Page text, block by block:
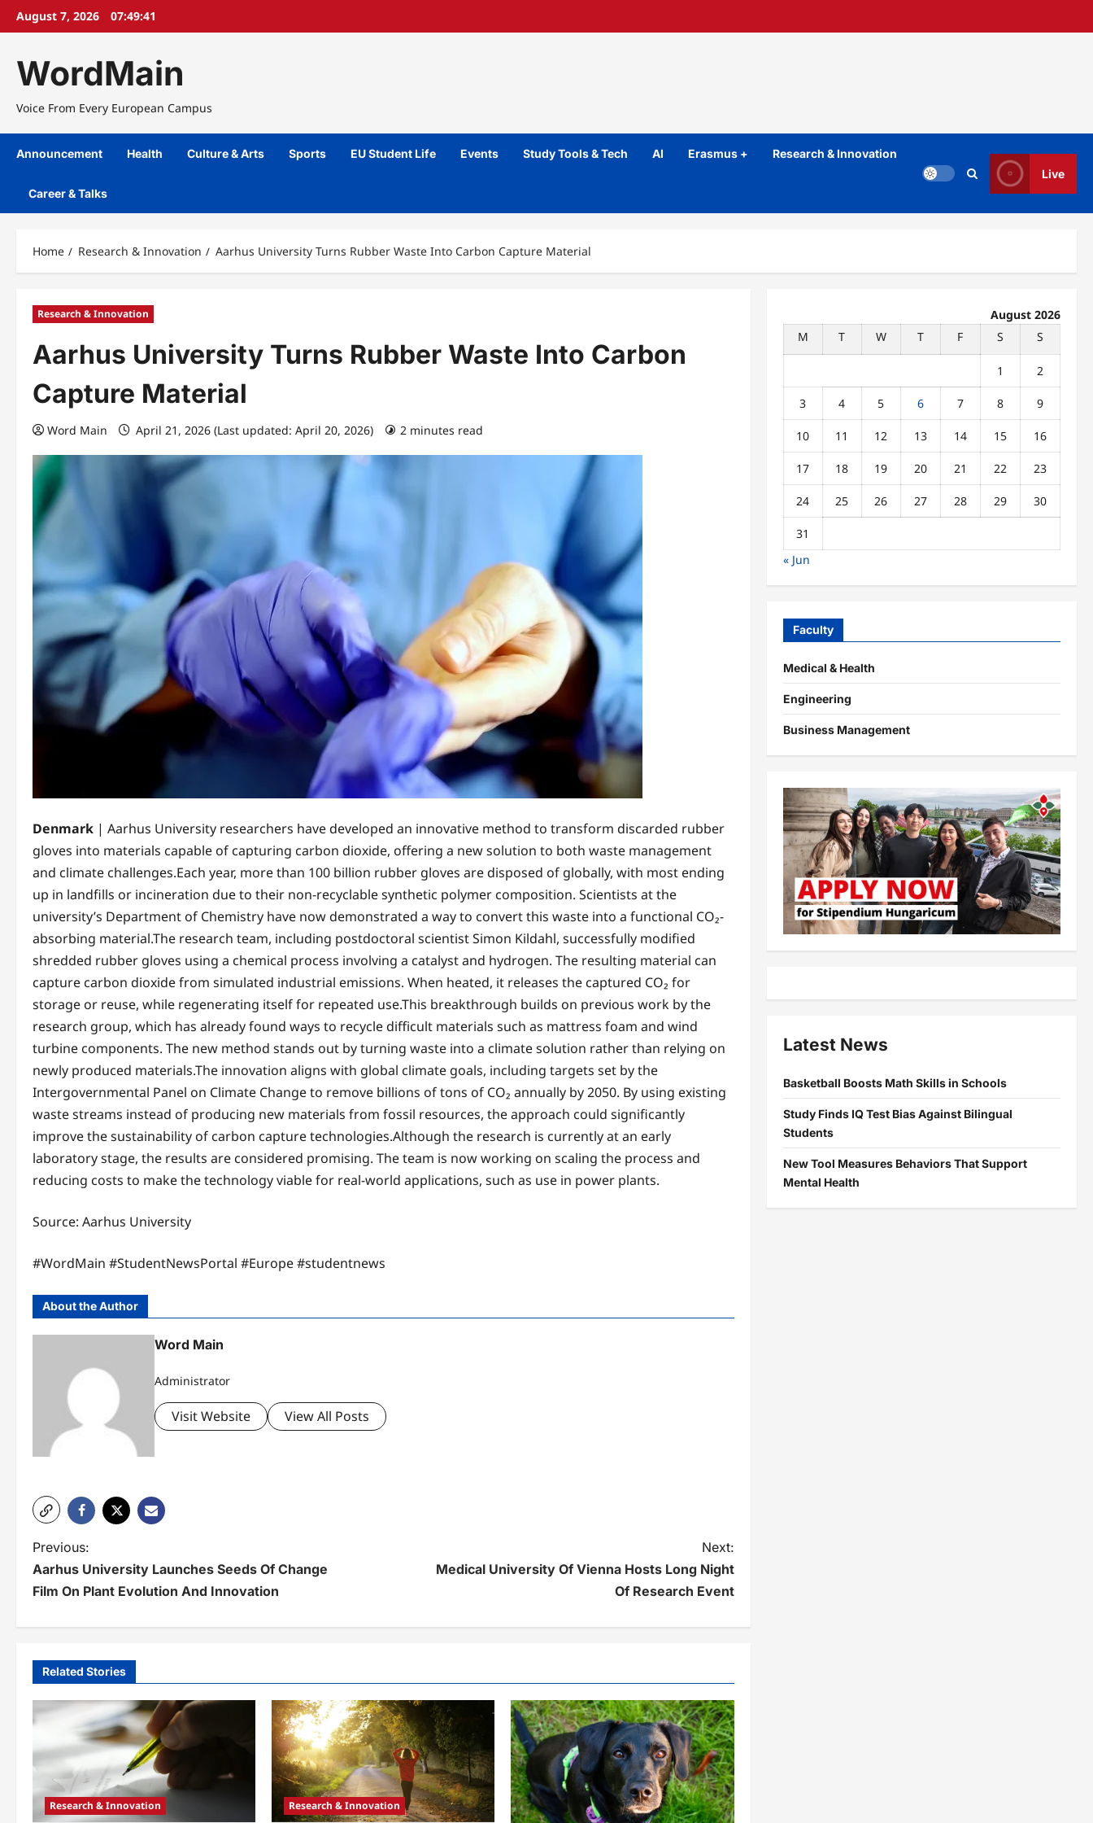
SkipAugust 7, 2026 07:49:42
WordMain
Voice From Every European Campus
Announcement Health Culture & Arts Sports EU Student Life Events Study Tools & Tech AI Erasmus + Research & Innovation
Career & Talks
Live
Home Research & Innovation Aarhus University Turns Rubber Waste Into Carbon Capture Material
Research & Innovation
Aarhus University Turns Rubber Waste Into Carbon
Capture Material
Word Main April 21, 2026 (Last updated: April 20, 2026) 2 minutes read
Denmark | Aarhus University researchers have developed an innovative method to transform discarded rubber
gloves into materials capable of capturing carbon dioxide, offering a new solution to both waste management
and climate challenges.Each year, more than 100 billion rubber gloves are disposed of globally, with most ending
up in landfills or incineration due to their non-recyclable synthetic polymer composition. Scientists at the
university’s Department of Chemistry have now demonstrated a way to convert this waste into a functional CO₂-
absorbing material.The research team, including postdoctoral scientist Simon Kildahl, successfully modified
shredded rubber gloves using a chemical process involving a catalyst and hydrogen. The resulting material can
capture carbon dioxide from simulated industrial emissions. When heated, it releases the captured CO₂ for
storage or reuse, while regenerating itself for repeated use.This breakthrough builds on previous work by the
research group, which has already found ways to recycle difficult materials such as mattress foam and wind
turbine components. The new method stands out by turning waste into a climate solution rather than relying on
newly produced materials.The innovation aligns with global climate goals, including targets set by the
Intergovernmental Panel on Climate Change to remove billions of tons of CO₂ annually by 2050. By using existing
waste streams instead of producing new materials from fossil resources, the approach could significantly
improve the sustainability of carbon capture technologies.Although the research is currently at an early
laboratory stage, the results are considered promising. The team is now working on scaling the process and
reducing costs to make the technology viable for real-world applications, such as use in power plants.
Source: Aarhus University
#WordMain #StudentNewsPortal #Europe #studentnews
About the Author
Word Main
Administrator
Visit Website View All Posts
P
o
n
a
v
i
Previous:
Aarhus University Launches Seeds Of Change
Film On Plant Evolution And Innovation
Next:
Medical University Of Vienna Hosts Long Night
Of Research Event
Related Stories
Research & Innovation Research & Innovation
August 2026
M
T W T F S S
1 2
3 4 5 6 7 8 9
10 11 12 13 14 15 16
17 18 19 20 21 22 23
24 25 26 27 28 29 30
31
« Jun
Faculty
Medical & Health
Engineering
Business Management
Latest News
Basketball Boosts Math Skills in Schools
Study Finds IQ Test Bias Against Bilingual
Students
New Tool Measures Behaviors That Support
Mental Health